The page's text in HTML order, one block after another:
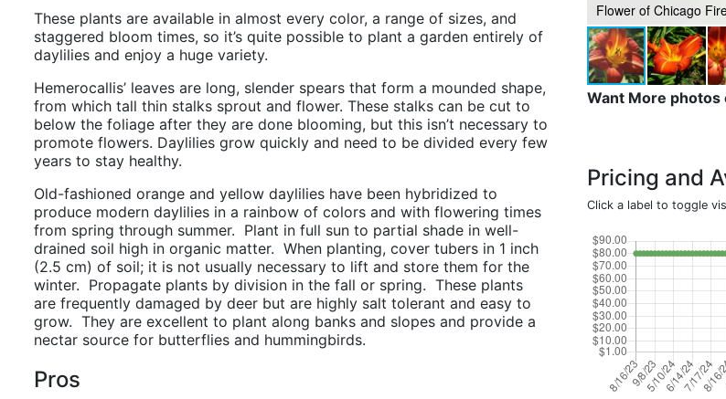
These plants are available in almost every color, a range of sizes, and
staggered bloom times, so it’s quite possible to plant a garden entirely of
daylilies and enjoy a huge variety.
Hemerocallis’ leaves are long, slender spears that form a mounded shape,
from which tall thin stalks sprout and flower. These stalks can be cut to
below the foliage after they are done blooming, but this isn’t necessary to
promote flowers. Daylilies grow quickly and need to be divided every few
years to stay healthy.
Old-fashioned orange and yellow daylilies have been hybridized to
produce modern daylilies in a rainbow of colors and with flowering times
from spring through summer. Plant in full sun to partial shade in well-
drained soil high in organic matter. When planting, cover tubers in 1 inch
(2.5 cm) of soil; it is not usually necessary to lift and store them for the
winter. Propagate plants by division in the fall or spring. These plants
are frequently damaged by deer but are highly salt tolerant and easy to
grow. They are excellent to plant along banks and slopes and provide a
nectar source for butterflies and hummingbirds.
Pros
Flower of Chicago
Want More photos
Pricing and
Click a label to toggle